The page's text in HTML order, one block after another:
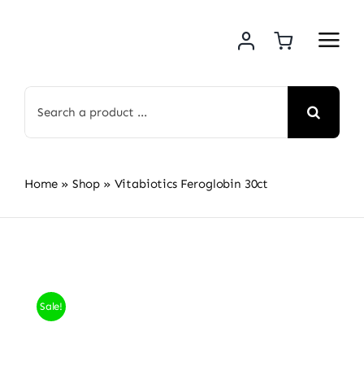
for:
Home » Shop » Vitabiotics Feroglobin 30ct
Sale!